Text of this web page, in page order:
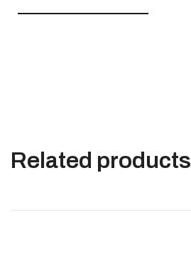
———————————–
Related products